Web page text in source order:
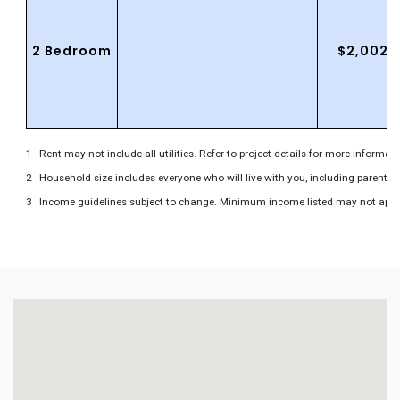
2 Bedroom
Rent may not include all utilities. Refer to project details for more
Household size includes everyone who will live with you, including parents
Income guidelines subject to change. Minimum income listed may not